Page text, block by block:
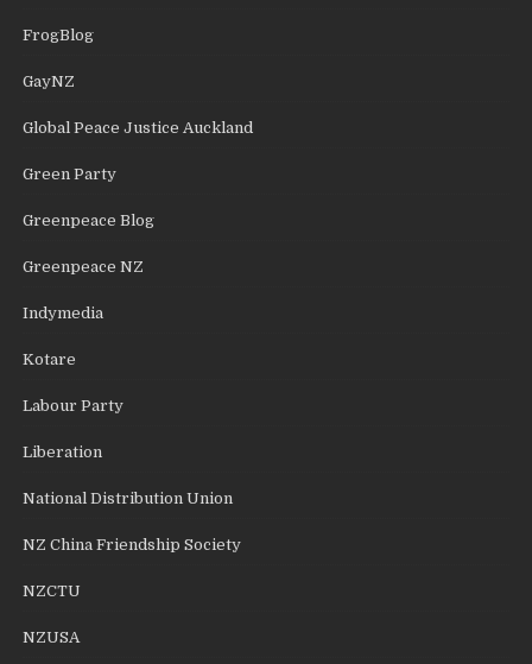
FrogBlog
GayNZ
Global Peace Justice Auckland
Green Party
Greenpeace Blog
Greenpeace NZ
Indymedia
Kotare
Labour Party
Liberation
National Distribution Union
NZ China Friendship Society
NZCTU
NZUSA